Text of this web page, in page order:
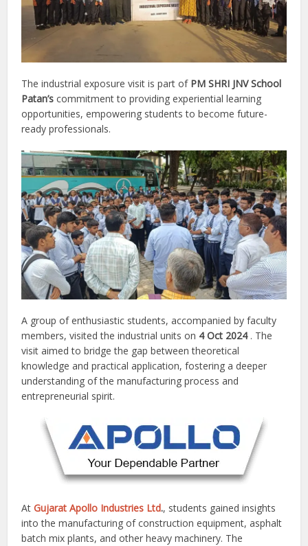
The industrial exposure visit is part of PM SHRI JNV School
Patan’scommitment to providing experiential learning
opportunities, empowering students to become future-
ready professionals.
A group of enthusiastic students, accompanied by faculty
members, visited the industrial units on 4 Oct 2024. The
visit aimed to bridge the gap between theoretical
knowledge and practical application, fostering a deeper
understanding of the manufacturing process and
entrepreneurial spirit.
AtGujarat Apollo Industries Ltd., students gained insights
into the manufacturing of construction equipment, asphalt
batch mix plants, and other heavy machinery. The